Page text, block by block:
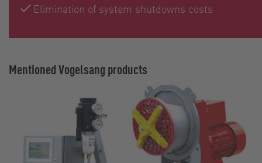
Elimination of system shutdowns costs
Mentioned Vogelsang products